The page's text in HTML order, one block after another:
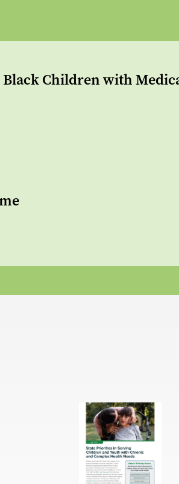
Children with